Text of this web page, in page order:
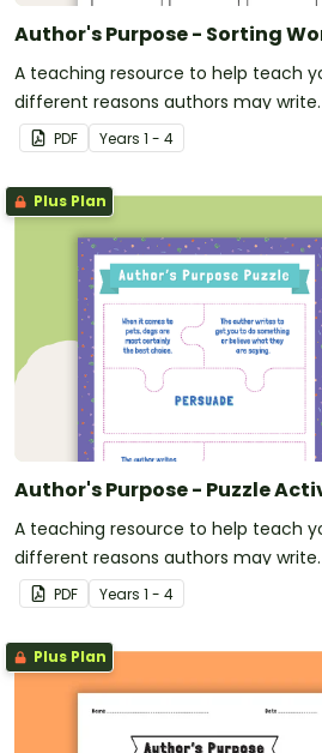
Author's Purpose - Sorting
A teaching resource to help teach
different reasons authors may write.
PDF Years 1 - 4
Plus Plan
Author's Purpose - Puzzle
A teaching resource to help teach
different reasons authors may write.
PDF Years 1 - 4
Plus Plan